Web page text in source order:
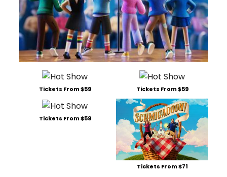
Tickets From $59 Tickets From $59
Tickets From $59
Tickets From $71